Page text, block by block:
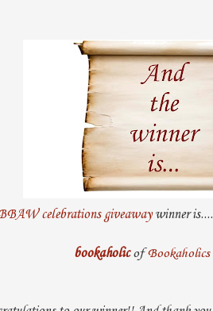
celebrations giveawaywinner
bookaholicofBookaholics